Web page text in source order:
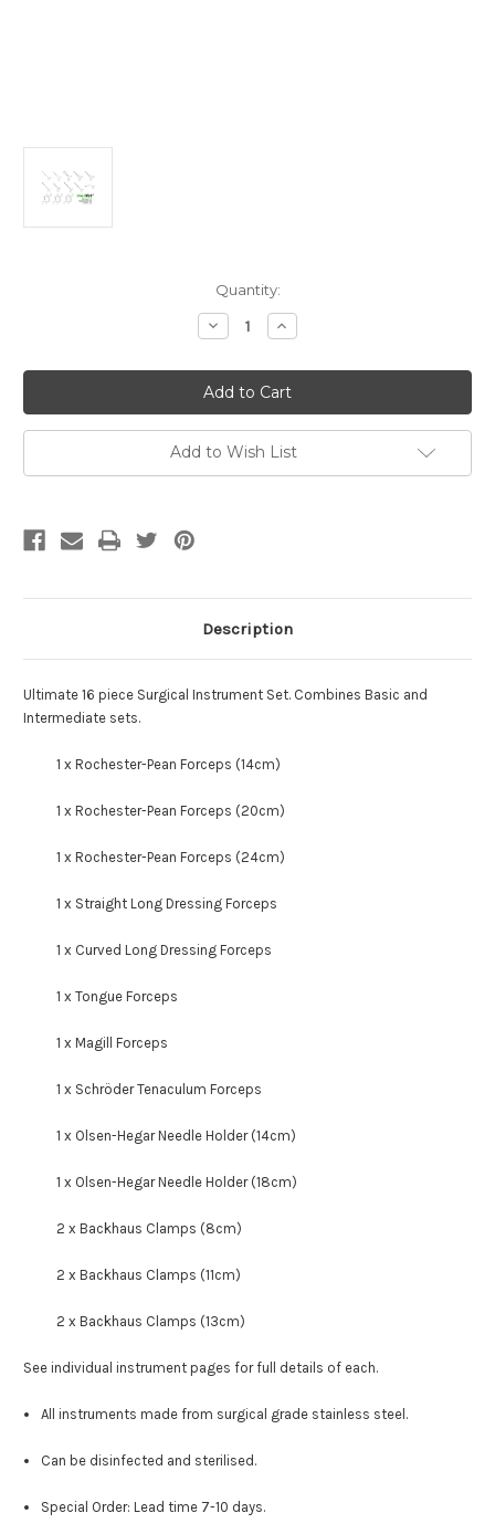
Quantity:
Decrease
Quantity
Ultimate
16
Piece
Instrument
Set
Increase
Quantity
Ultimate
16
Piece
Instrument
Set
Add to Wish List
Description
Ultimate 16 piece Surgical Instrument Set. Combines Basic and
Intermediate sets.
1 x Rochester-Pean Forceps (14cm)
1 x Rochester-Pean Forceps (20cm)
1 x Rochester-Pean Forceps (24cm)
1 x Straight Long Dressing Forceps
1 x Curved Long Dressing Forceps
1 x Tongue Forceps
1 x Magill Forceps
1 x Schröder Tenaculum Forceps
1 x Olsen-Hegar Needle Holder (14cm)
1 x Olsen-Hegar Needle Holder (18cm)
2 x Backhaus Clamps (8cm)
2 x Backhaus Clamps (11cm)
2 x Backhaus Clamps (13cm)
See individual instrument pages for full details of each.
All instruments made from surgical grade stainless steel.
Can be disinfected and sterilised.
Special Order: Lead time 7-10 days.